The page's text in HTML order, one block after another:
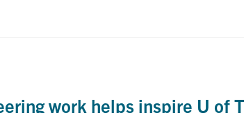
work helps inspire U of